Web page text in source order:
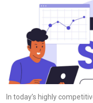
In today’s highly